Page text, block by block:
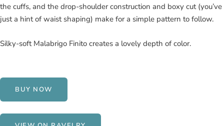
the cuffs, and the drop-shoulder construction and boxy cut (you’ve
just a hint of waist shaping) make for a simple pattern to follow.
Silky-soft Malabrigo Finito creates a lovely depth of color.
BUY NOW